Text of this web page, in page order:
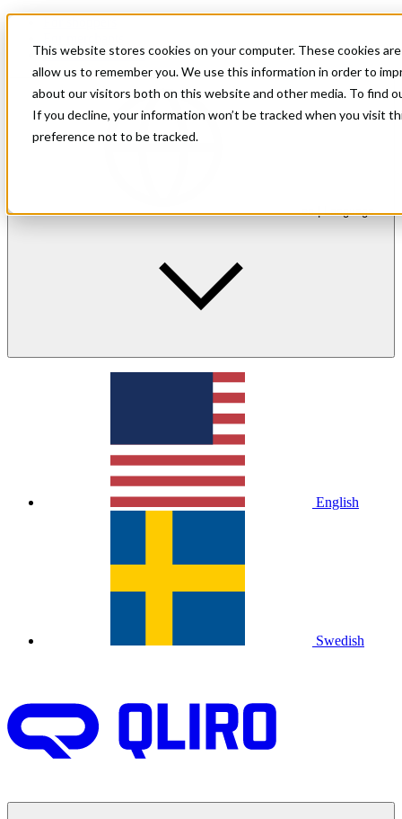
This website stores cookies on your computer. These cookies
allow us to remember you. We use this information in order to
about our visitors both on this website and other media. To find
If you decline, your information won’t be tracked when you visit
preference not to be tracked.
Investor Relations
en | Language
English
Swedish